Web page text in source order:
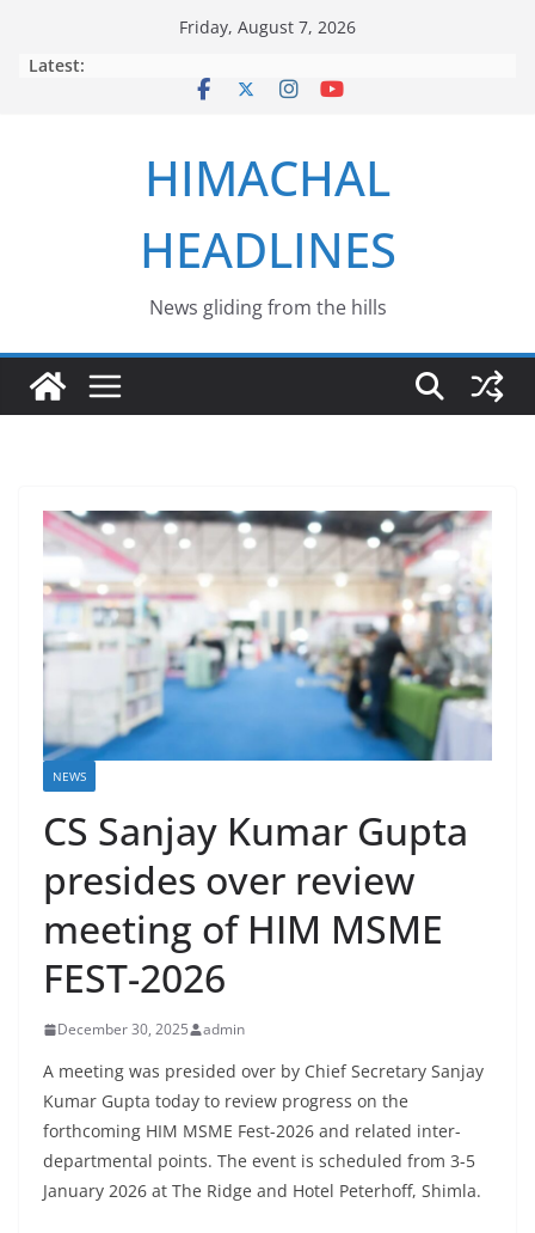
Friday, August 7, 2026
Latest:
HIMACHAL
HEADLINES
News gliding from the hills
NEWS
CS Sanjay Kumar Gupta
presides over review
meeting of HIM MSME
FEST-2026
December 30, 2025 admin
A meeting was presided over by Chief Secretary Sanjay
Kumar Gupta today to review progress on the
forthcoming HIM MSME Fest-2026 and related inter-
departmental points. The event is scheduled from 3-5
January 2026 at The Ridge and Hotel Peterhoff, Shimla.